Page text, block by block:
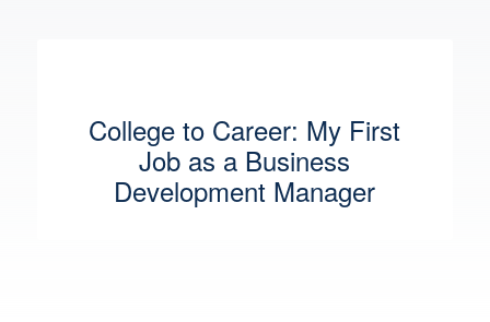
College to Career: My First
Job as a Business
Development Manager